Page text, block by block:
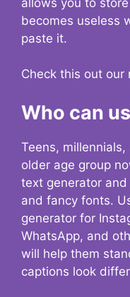
becomes useless
paste it.
Check this out our
Who can
Teens,
older age group
text generator
and fancy fonts.
generator for
WhatsApp, and
will help them
captions look